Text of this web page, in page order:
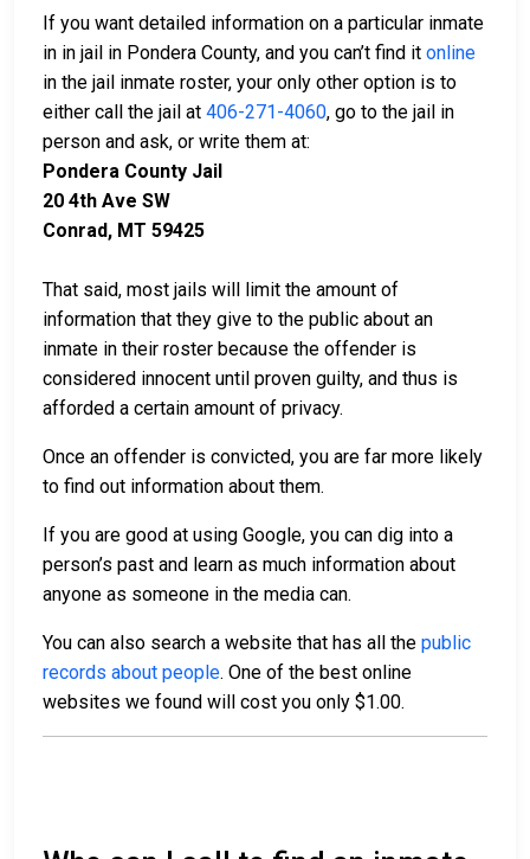
If you want detailed information on a particular inmate
in in jail in Pondera County, and you can’t find it online
in the jail inmate roster, your only other option is to
either call the jail at 406-271-4060, go to the jail in
person and ask, or write them at:
Pondera County Jail
20 4th Ave SW
Conrad, MT 59425
That said, most jails will limit the amount of
information that they give to the public about an
inmate in their roster because the offender is
considered innocent until proven guilty, and thus is
afforded a certain amount of privacy.
Once an offender is convicted, you are far more likely
to find out information about them.
If you are good at using Google, you can dig into a
person’s past and learn as much information about
anyone as someone in the media can.
You can also search a website that has all the public
records about people. One of the best online
websites we found will cost you only $1.00.